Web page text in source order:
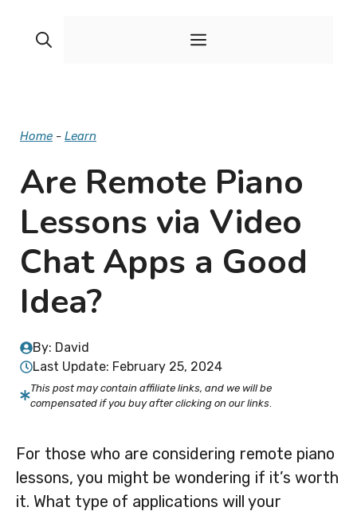
Menu
Home - Learn
Are Remote Piano
Lessons via Video
Chat Apps a Good
Idea?
By: David
Last Update: February 25, 2024
This post may contain affiliate links, and we will be
compensated if you buy after clicking on our links
For those who are considering remote piano
lessons, you might be wondering if it’s worth
it. What type of applications will your